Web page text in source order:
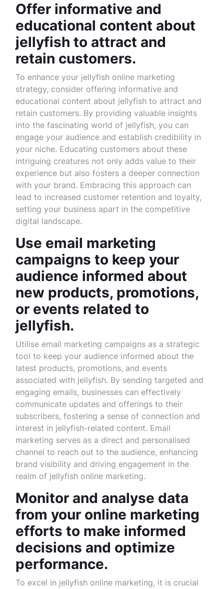
Offer informative and
educational content about
jellyfish to attract and
retain customers.
To enhance your jellyfish online marketing
strategy, consider offering informative and
educational content about jellyfish to attract and
retain customers. By providing valuable insights
into the fascinating world of jellyfish, you can
engage your audience and establish credibility in
your niche. Educating customers about these
intriguing creatures not only adds value to their
experience but also fosters a deeper connection
with your brand. Embracing this approach can
lead to increased customer retention and loyalty,
setting your business apart in the competitive
digital landscape.
Use email marketing
campaigns to keep your
audience informed about
new products, promotions,
or events related to
jellyfish.
Utilise email marketing campaigns as a strategic
tool to keep your audience informed about the
latest products, promotions, and events
associated with jellyfish. By sending targeted and
engaging emails, businesses can effectively
communicate updates and offerings to their
subscribers, fostering a sense of connection and
interest in jellyfish-related content. Email
marketing serves as a direct and personalised
channel to reach out to the audience, enhancing
brand visibility and driving engagement in the
realm of jellyfish online marketing.
Monitor and analyse data
from your online marketing
efforts to make informed
decisions and optimize
performance.
To excel in jellyfish online marketing, it is crucial